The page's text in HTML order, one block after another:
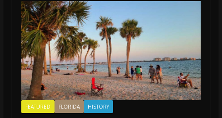
FEATURED FLORIDA HISTORY